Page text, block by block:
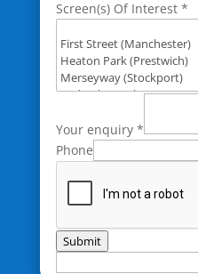
Screen(s) Of Interest *
Your enquiry *
Phone
Submit